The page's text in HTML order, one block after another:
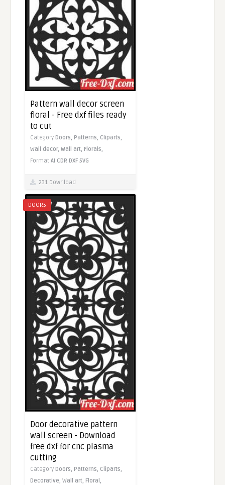
Pattern wall decor screen
floral - Free dxf files ready
to cut
CategoryDoors,Patterns, Cliparts,
Wall decor,Wall art,Florals,
FormatAI CDR DXF SVG
231 Download
DOORS
Door decorative pattern
wall screen - Download
free dxf for cnc plasma
cutting
Category Doors, Patterns, Cliparts,
Decorative,Wall art, Floral,